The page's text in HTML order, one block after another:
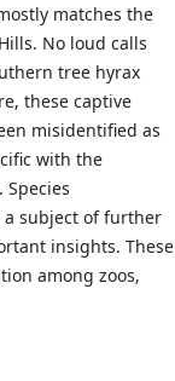
matches the
No loud calls
tree hyrax
these captive
misidentified as
with the
subject of further
insights. These
among zoos,